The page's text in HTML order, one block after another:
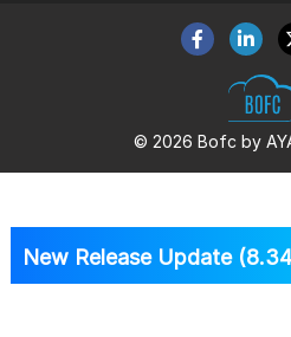
© 2026 Bofc by
New Release Update